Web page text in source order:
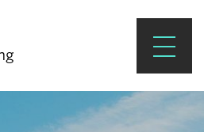
Students